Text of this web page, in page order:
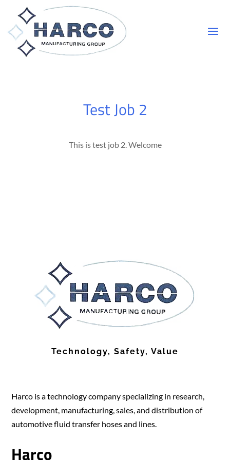
Test Job 2
This is test job 2. Welcome
Technology, Safety, Value
Harco is a technology company specializing in research,
development, manufacturing, sales, and distribution of
automotive fluid transfer hoses and lines.
Harco